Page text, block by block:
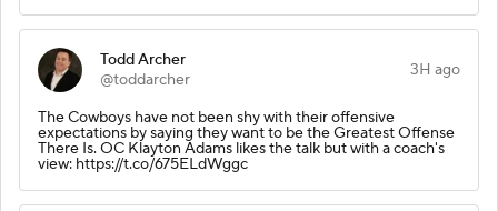
Todd Archer
@toddarcher
3H ago
The Cowboys have not been shy with their offensive
expectations by saying they want to be the Greatest Offense
There Is. OC Klayton Adams likes the talk but with a coach's
view: https://t.co/675ELdWggc